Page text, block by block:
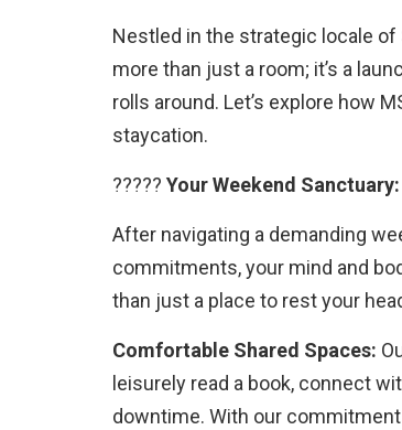
Nestled in the strategic locale of
more than just a room; it’s a
rolls around. Let’s explore how
staycation.
????? Your Weekend
After navigating a demanding
commitments, your mind and
than just a place to rest your
Comfortable Shared Spaces:
leisurely read a book, connect
downtime. With our